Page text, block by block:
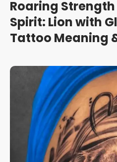
Roaring
Spirit: Lion with
Tattoo Meaning